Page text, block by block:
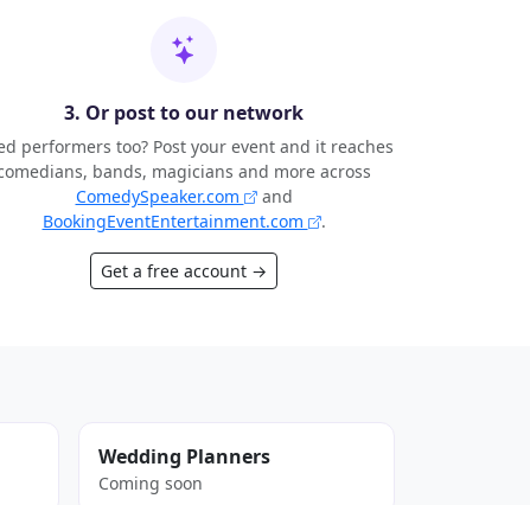
3. Or post to our network
performers too? Post your event and it reaches
bands, magicians and more across
ComedySpeaker.com
and
BookingEventEntertainment.com
.
Get a free account →
Wedding Planners
Coming soon